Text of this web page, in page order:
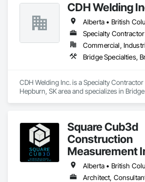
CDH Welding
Specialty Contractor
CDH Welding Inc. is a Specialty
Hepburn, SK area and specializes in
Square Cub3d
Construction
Measurement
Alberta • British